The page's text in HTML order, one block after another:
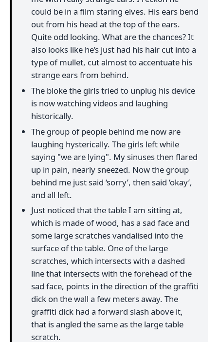
could be in a film staring elves. His ears bend
out from his head at the top of the ears.
Quite odd looking. What are the chances? It
also looks like he’s just had his hair cut into a
type of mullet, cut almost to accentuate his
strange ears from behind.
The bloke the girls tried to unplug his device
is now watching videos and laughing
historically.
The group of people behind me now are
laughing hysterically. The girls left while
saying "we are lying". My sinuses then flared
up in pain, nearly sneezed. Now the group
behind me just said ‘sorry’, then said ‘okay’,
and all left.
Just noticed that the table I am sitting at,
which is made of wood, has a sad face and
some large scratches vandalised into the
surface of the table. One of the large
scratches, which intersects with a dashed
line that intersects with the forehead of the
sad face, points in the direction of the graffiti
dick on the wall a few meters away. The
graffiti dick had a forward slash above it,
that is angled the same as the large table
scratch.